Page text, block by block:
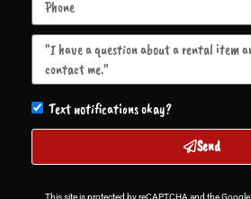
Text notifications okay?
Send
This site is protected by reCAPTCHA and the Google